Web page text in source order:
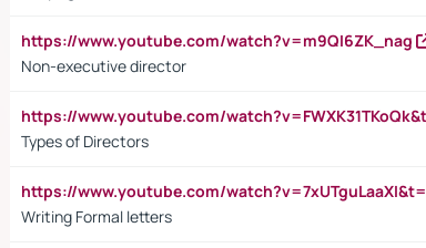
https://www.youtube.com/watch?v=m9QI6ZK_nag
Non-executive director
https://www.youtube.com/
Types of Directors
https://www.youtube.com/
Writing Formal letters